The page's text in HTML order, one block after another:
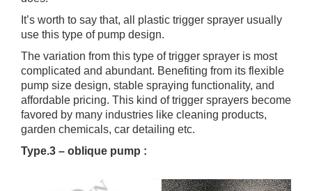
It’s worth to say that, all plastic trigger sprayer usually
use this type of pump design.
The variation from this type of trigger sprayer is most
complicated and abundant. Benefiting from its flexible
pump size design, stable spraying functionality, and
affordable pricing. This kind of trigger sprayers become
favored by many industries like cleaning products,
garden chemicals, car detailing etc.
Type.3 – oblique pump :